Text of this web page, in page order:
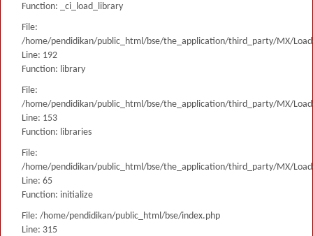
Function: _ci_load_library
File:
/home/pendidikan/public_html/bse/the_application/third_party/MX/
Line: 192
Function: library
File:
/home/pendidikan/public_html/bse/the_application/third_party/MX/
Line: 153
Function: libraries
File:
/home/pendidikan/public_html/bse/the_application/third_party/MX/
Line: 65
Function: initialize
File: /home/pendidikan/public_html/bse/index.php
Line: 315